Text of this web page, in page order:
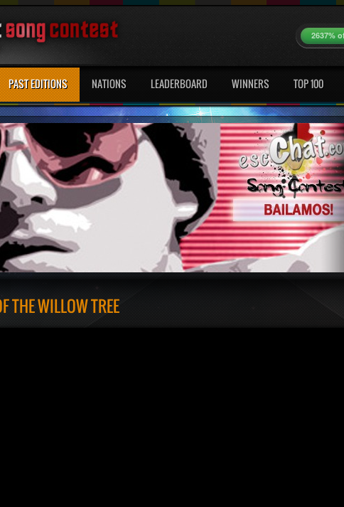
2637%
PAST EDITIONS NATIONS LEADERBOARD WINNERS TOP 100
THE WILLOW TREE